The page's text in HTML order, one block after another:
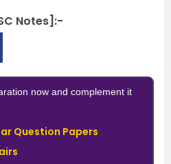
Notes]:-
now and complement it
Question Papers